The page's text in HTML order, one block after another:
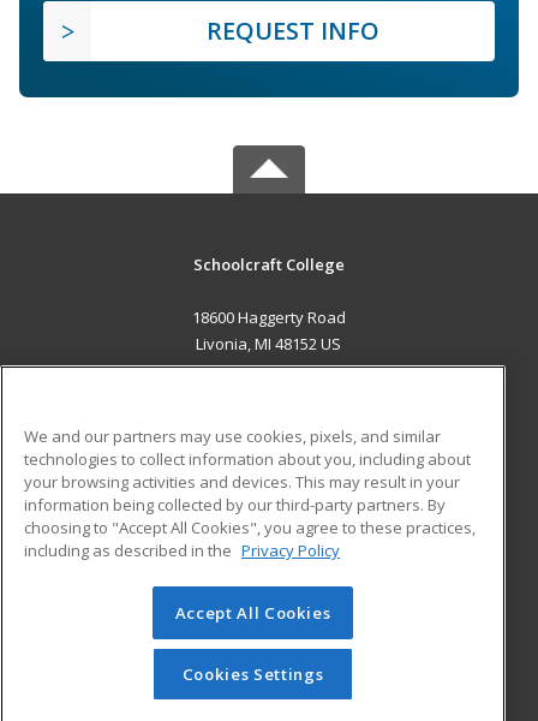
REQUEST INFO
Schoolcraft College
18600 Haggerty Road
Livonia, MI 48152 US
ADDITIONAL RESOURCES
Military
Financial Assistance
Help
Student Blog
© 2026 ed2go, a division of Cengage Learning. All rights
reserved. The material on this site cannot be reproduced or
redistributed unless you have obtained prior written
permission from Cengage Learning.Privacy Policy
We and our partners may use cookies, pixels, and similar
technologies to collect information about you, including about
your browsing activities and devices. This may result in your
information being collected by our third-party partners. By
choosing to "Accept All Cookies", you agree to these practices,
including as described in the Privacy Policy
Accept All Cookies
Cookies Settings